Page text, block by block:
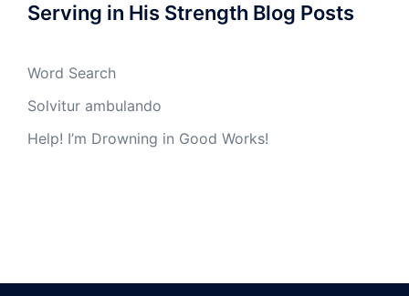
Serving in His Strength Blog Posts
Word Search
Solvitur ambulando
Help! I’m Drowning in Good Works!